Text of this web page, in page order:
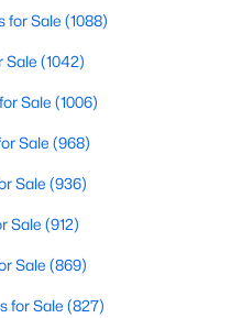
for Sale (1088)
Sale (1042)
Sale (1006)
Sale (968)
Sale (936)
Sale (912)
Sale (869)
for Sale (827)